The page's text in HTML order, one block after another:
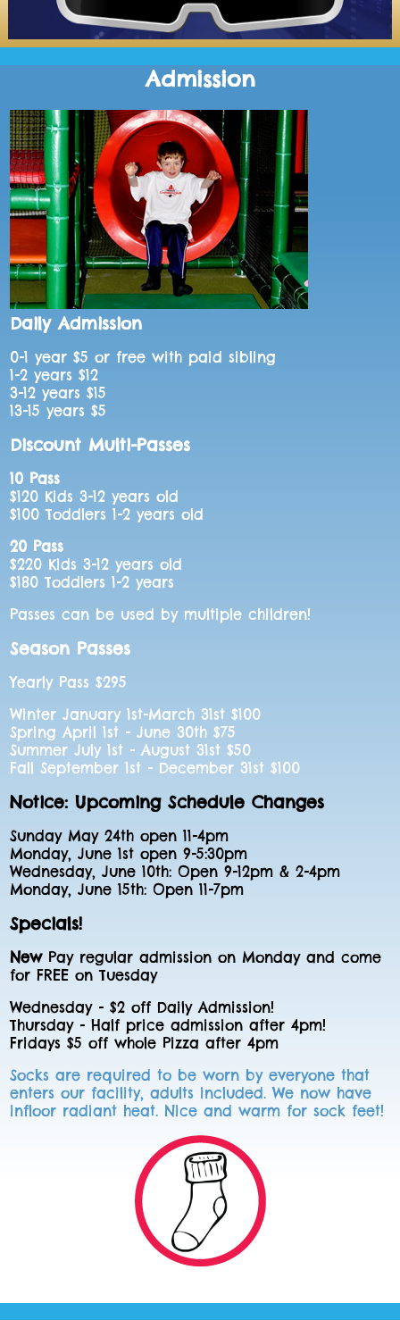
Admission
Daily Admission
0-1 year $5 or free with paid sibling
1-2 years $12
3-12 years $15
13-15 years $5
Discount Multi-Passes
10 Pass
$120 Kids 3-12 years old
$100 Toddlers 1-2 years old
20 Pass
$220 Kids 3-12 years old
$180 Toddlers 1-2 years
Passes can be used by multiple children!
Season Passes
Yearly Pass $295
Winter January 1st-March 31st $100
Spring April 1st - June 30th $75
Summer July 1st - August 31st $50
Fall September 1st - December 31st $100
Notice: Upcoming Schedule Changes
Sunday May 24th open 11-4pm
Monday, June 1st open 9-5:30pm
Wednesday, June 10th: Open 9-12pm & 2-4pm
Monday, June 15th: Open 11-7pm
Specials!
NewPay regular admission on Monday and come
for FREE on Tuesday
Wednesday - $2 off Daily Admission!
Thursday - Half price admission after 4pm!
Fridays $5 off whole Pizza after 4pm
Socks are required to be worn by everyone that
enters our facility, adults included. We now have
infloor radiant heat. Nice and warm for sock feet!